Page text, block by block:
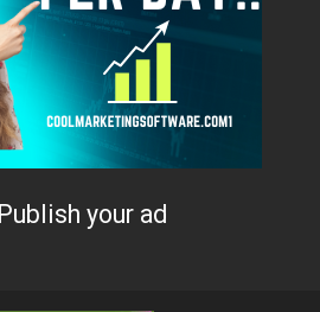
Publish your ad